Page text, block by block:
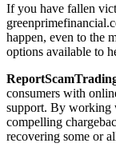
If you have fallen
happen, even to the
options available to
consumers with
support. By working
compelling
recovering some or